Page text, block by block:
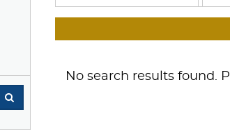
No search results found.